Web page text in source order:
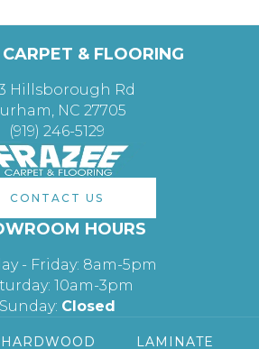
& FLOORING
Hillsborough Rd
NC 27705
(919) 246-5129
CONTACT US
HOURS
- Friday: 8am-5pm
10am-3pm
Sunday: Closed
HARDWOOD LAMINATE